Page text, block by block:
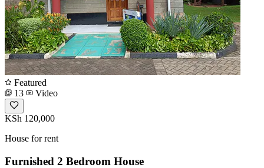
Featured
13
Video
KSh 120,000
House for rent
Furnished 2 Bedroom House